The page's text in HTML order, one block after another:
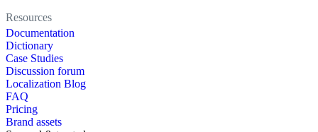
Resources
Documentation
Dictionary
Case Studies
Discussion forum
Localization Blog
FAQ
Pricing
Brand assets